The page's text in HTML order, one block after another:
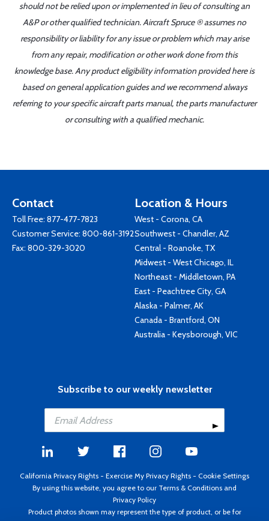
should not be relied upon or implemented in lieu of consulting an
A&P or other qualified technician. Aircraft Spruce ® assumes no
responsibility or liability for any issue or problem which may arise
from any repair, modification or other work done from this
knowledge base. Any product eligibility information provided here is
based on general application guides and we recommend always
referring to your specific aircraft parts manual, the parts manufacturer
or consulting with a qualified mechanic.
Contact
Toll Free: 877-477-7823
Customer Service: 800-861-3192
Fax: 800-329-3020
Location & Hours
West - Corona, CA
Southwest - Chandler, AZ
Central - Roanoke, TX
Midwest - West Chicago, IL
Northeast - Middletown, PA
East - Peachtree City, GA
Alaska - Palmer, AK
Canada - Brantford, ON
Australia - Keysborough, VIC
Subscribe to our weekly newsletter
California Privacy Rights - Exercise My Privacy Rights - Cookie Settings
By using this website, you agree to our Terms & Conditions and
Privacy Policy
Product photos shown may represent the type of product, or be for